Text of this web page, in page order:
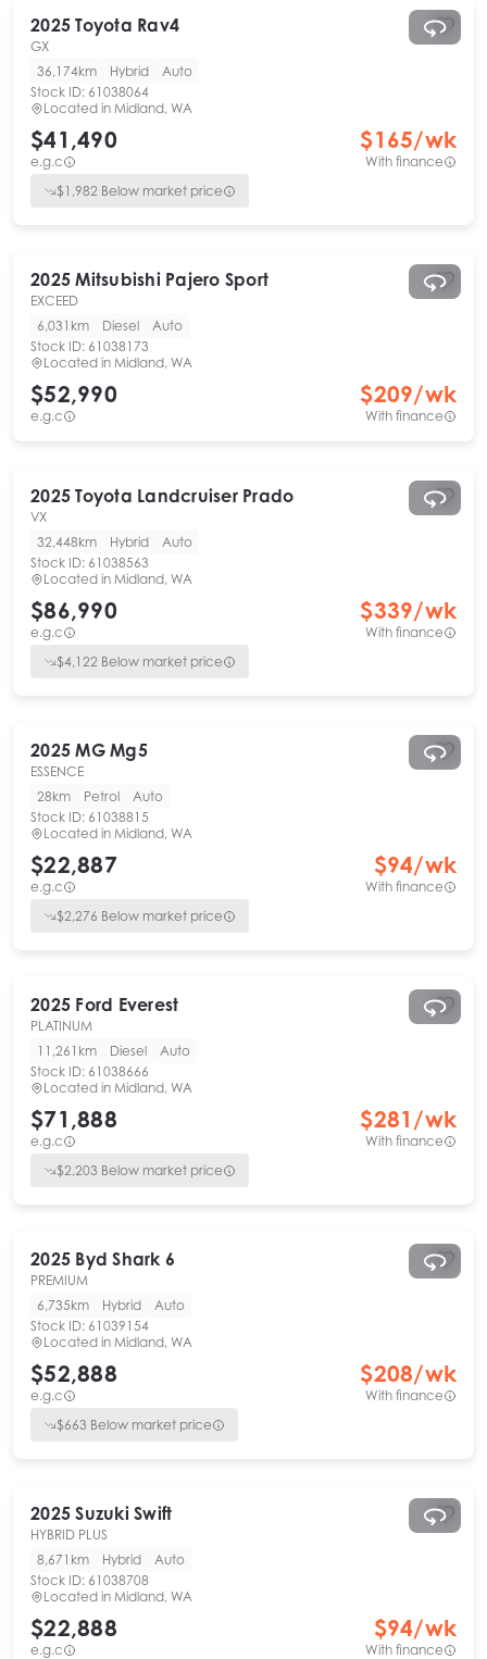
2025 Toyota Rav4
GX
36,174km
Hybrid
Auto
Stock ID: 61038064
Located in Midland, WA
$41,490
e.g.c
$165/wk
With finance
$1,982 Below market price
2025 Mitsubishi Pajero Sport
EXCEED
6,031km
Diesel
Auto
Stock ID: 61038173
Located in Midland, WA
$52,990
e.g.c
$209/wk
With finance
2025 Toyota Landcruiser Prado
VX
32,448km
Hybrid
Auto
Stock ID: 61038563
Located in Midland, WA
$86,990
e.g.c
$339/wk
With finance
$4,122 Below market price
2025 MG Mg5
ESSENCE
28km
Petrol
Auto
Stock ID: 61038815
Located in Midland, WA
$22,887
e.g.c
$94/wk
With finance
$2,276 Below market price
2025 Ford Everest
PLATINUM
11,261km
Diesel
Auto
Stock ID: 61038666
Located in Midland, WA
$71,888
e.g.c
$281 /wk
With finance
$2,203 Below market price
2025 Byd Shark 6
PREMIUM
6,735km
Hybrid
Auto
Stock ID: 61039154
Located in Midland, WA
$52,888
e.g.c
$208/wk
With finance
$663 Below market price
2025 Suzuki Swift
HYBRID PLUS
8,671km
Hybrid
Auto
Stock ID: 61038708
Located in Midland, WA
$22,888
e.g.c
$94/wk
With finance